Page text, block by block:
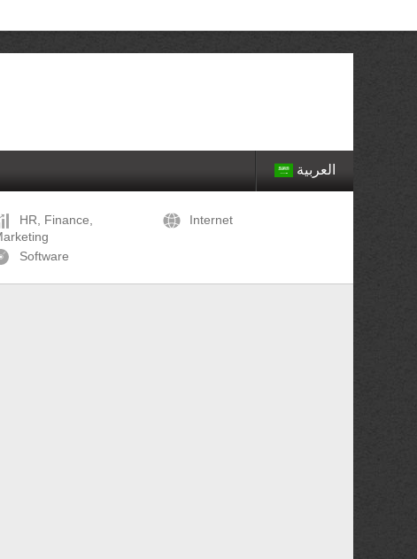
العربية
HR, Finance,
Internet
Software